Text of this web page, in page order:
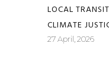
LOCAL
CLIMATE
27 April, 2026